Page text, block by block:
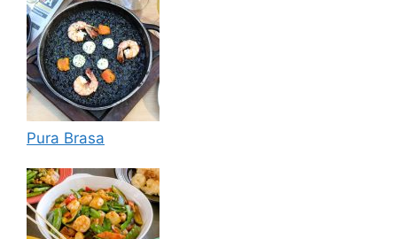
Pura Brasa